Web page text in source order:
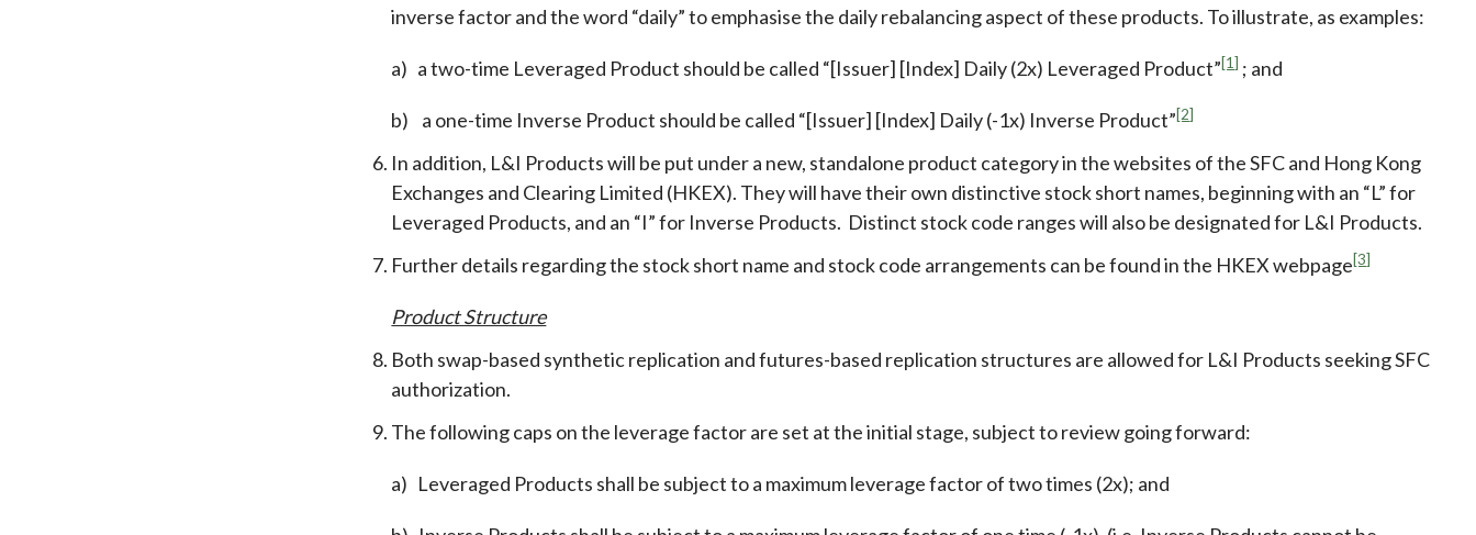
inverse factor and the word “daily” to emphasise the daily rebalancing aspect of these products. To illustrate, as examples:
a) a two-time Leveraged Product should be called “[Issuer] [Index] Daily (2x) Leveraged Product”[1] ; and
b) a one-time Inverse Product should be called “[Issuer] [Index] Daily (-1x) Inverse Product”[2]
In addition, L&I Products will be put under a new, standalone product category in the websites of the SFC and Hong Kong
Exchanges and Clearing Limited (HKEX). They will have their own distinctive stock short names, beginning with an “L” for
Leveraged Products, and an “I” for Inverse Products. Distinct stock code ranges will also be designated for L&I Products.
Further details regarding the stock short name and stock code arrangements can be found in the HKEX webpage[3]
Product Structure
Both swap-based synthetic replication and futures-based replication structures are allowed for L&I Products seeking SFC
authorization.
The following caps on the leverage factor are set at the initial stage, subject to review going forward:
a) Leveraged Products shall be subject to a maximum leverage factor of two times (2x); and